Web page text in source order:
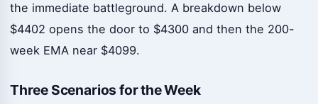
the immediate battleground. A breakdown below
$4402 opens the door to $4300 and then the 200-
week EMA near $4099.
Three Scenarios for the Week